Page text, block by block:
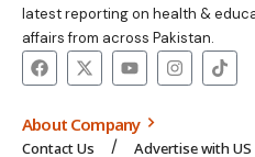
latest reporting on health &
affairs from across Pakistan.
About Company
Contact Us Advertise with US